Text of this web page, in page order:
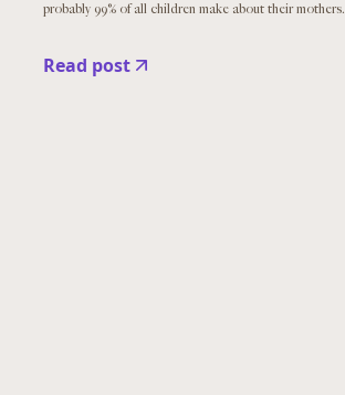
probably 99% of all children make about their mothers.
Read post